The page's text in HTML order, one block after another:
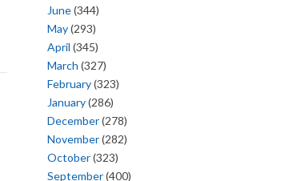
June(344)
May(293)
April (345)
March (327)
February(323)
January(286)
December(278)
November(282)
October(323)
September(400)